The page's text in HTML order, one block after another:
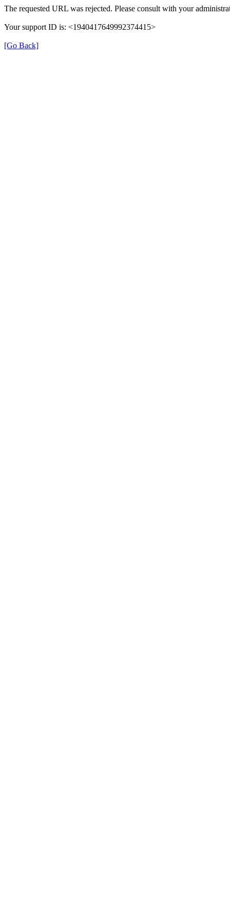
The requested URL was rejected. Please consult with your
Your support ID is: <1940417649992374415>
[Go Back]